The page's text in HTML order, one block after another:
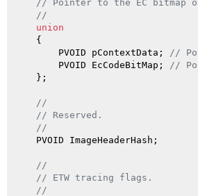
// Pointer to the EC bitmap on
//
union
    {
        PVOID pContextData;
//
        PVOID EcCodeBitMap;
//
    };
//
// Reserved.
//
    PVOID ImageHeaderHash;
//
// ETW tracing flags.
//